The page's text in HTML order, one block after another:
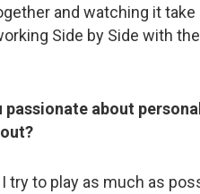
and watching it take
Side by Side with
passionate about
try to play as much as